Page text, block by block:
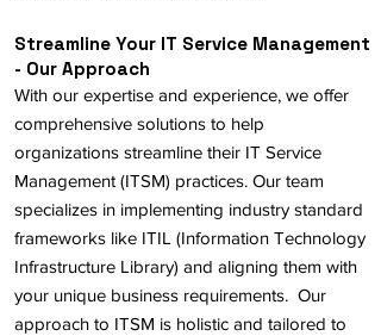
Streamline Your IT Service Management
- Our Approach
With our expertise and experience, we offer
comprehensive solutions to help
organizations streamline their IT Service
Management (ITSM) practices. Our team
specializes in implementing industry standard
frameworks like ITIL (Information Technology
Infrastructure Library) and aligning them with
your unique business requirements. Our
approach to ITSM is holistic and tailored to